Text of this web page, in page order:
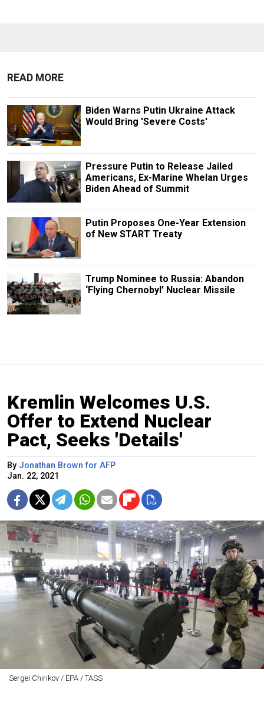
READ MORE
Biden Warns Putin Ukraine Attack
Would Bring 'Severe Costs'
Pressure Putin to Release Jailed
Americans, Ex-Marine Whelan Urges
Biden Ahead of Summit
Putin Proposes One-Year Extension
of New START Treaty
Trump Nominee to Russia: Abandon
‘Flying Chernobyl’ Nuclear Missile
Kremlin Welcomes U.S.
Offer to Extend Nuclear
Pact, Seeks 'Details'
By Jonathan Brown for AFP
Jan. 22, 2021
Sergei Chirikov / EPA / TASS